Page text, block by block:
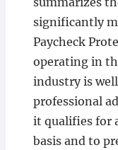
significantly
Paycheck
operating in
industry is
professional
it qualifies for
basis and to